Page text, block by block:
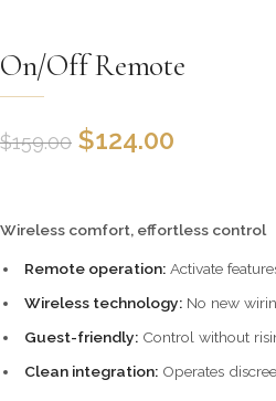
On/Off Remote
$159.00 $124.00
Wireless comfort, effortless control
Remote operation: Activate
Wireless technology: No new
Guest-friendly: Control without
Clean integration: Operates